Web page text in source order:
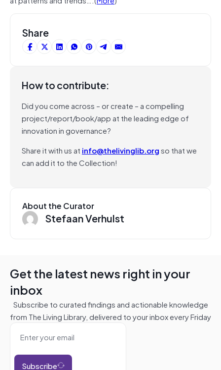
Share
How to contribute:
Did you come across – or create – a compelling
project/report/book/app at the leading edge of
innovation in governance?
Share it with us at info@thelivinglib.orgso that we
can add it to the Collection!
About the Curator
Stefaan Verhulst
Get the latest news right in your
inbox
Subscribe to curated findings and actionable knowledge
from The Living Library, delivered to your inbox every Friday
Subscribe